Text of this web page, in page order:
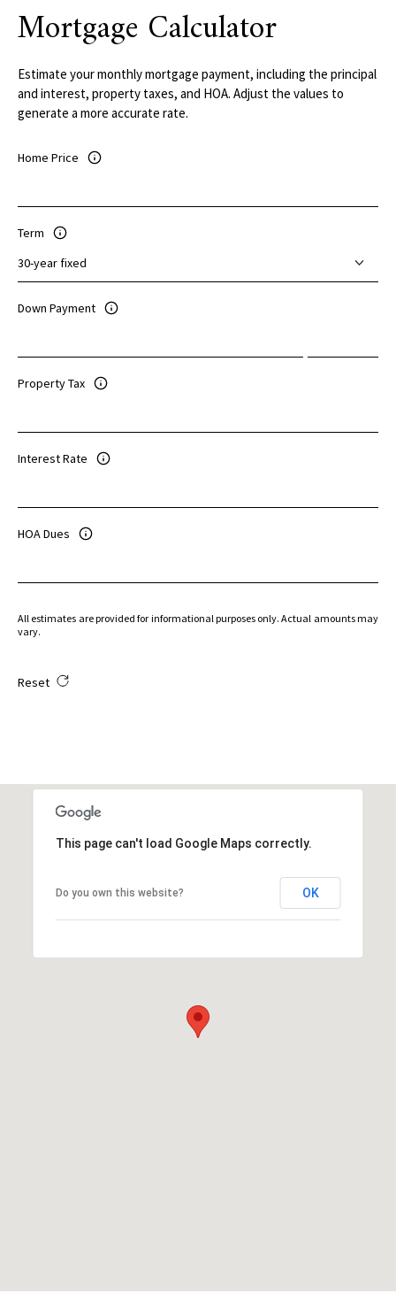
Mortgage Calculator
Estimate your monthly mortgage payment, including the principal
and interest, property taxes, and HOA. Adjust the values to
generate a more accurate rate.
Home Price
Term
Down Payment
Property Tax
Interest Rate
HOA Dues
All estimates are provided for informational purposes only. Actual amounts may
vary.
Reset
This page can't load Google Maps correctly.
Do you own this website? OK